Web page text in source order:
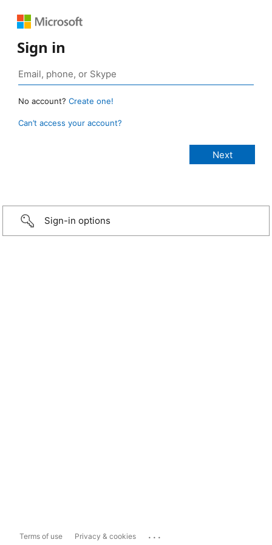
Sign in
No account? Create one!
Can’t access your account?
Sign-in options
Terms of use Privacy & cookies ...